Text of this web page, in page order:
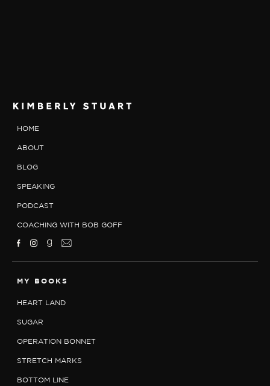
HOME
ABOUT
BLOG
SPEAKING
PODCAST
COACHING WITH BOB GOFF
MY BOOKS
HEART LAND
SUGAR
OPERATION BONNET
STRETCH MARKS
BOTTOM LINE